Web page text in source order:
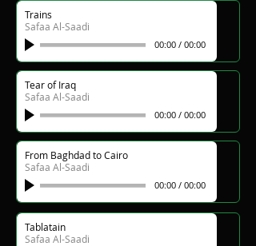
Trains
Safaa Al-Saadi
00:00 / 00:00
Tear of Iraq
Safaa Al-Saadi
00:00 / 00:00
From Baghdad to Cairo
Safaa Al-Saadi
00:00 / 00:00
Tablatain
Safaa Al-Saadi